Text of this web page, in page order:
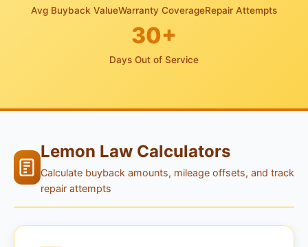
Avg Buyback ValueWarranty CoverageRepair Attempts
30+
Days Out of Service
Lemon Law Calculators
Calculate buyback amounts, mileage offsets, and track
repair attempts